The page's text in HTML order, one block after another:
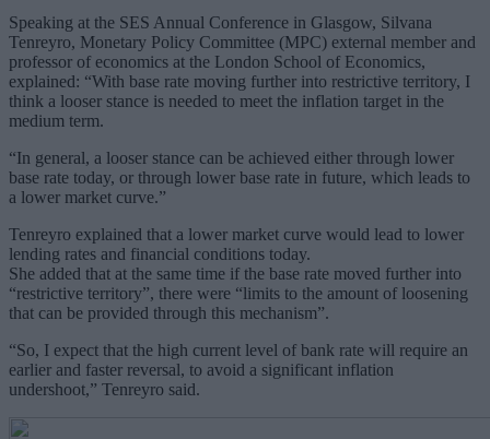
Speaking at the SES Annual Conference in Glasgow, Silvana
Tenreyro, Monetary Policy Committee (MPC) external member and
professor of economics at the London School of Economics,
explained: “With base rate moving further into restrictive territory, I
think a looser stance is needed to meet the inflation target in the
medium term.
“In general, a looser stance can be achieved either through lower
base rate today, or through lower base rate in future, which leads to
a lower market curve.”
Tenreyro explained that a lower market curve would lead to lower
lending rates and financial conditions today.
She added that at the same time if the base rate moved further into
“restrictive territory”, there were “limits to the amount of loosening
that can be provided through this mechanism”.
“So, I expect that the high current level of bank rate will require an
earlier and faster reversal, to avoid a significant inflation
undershoot,” Tenreyro said.